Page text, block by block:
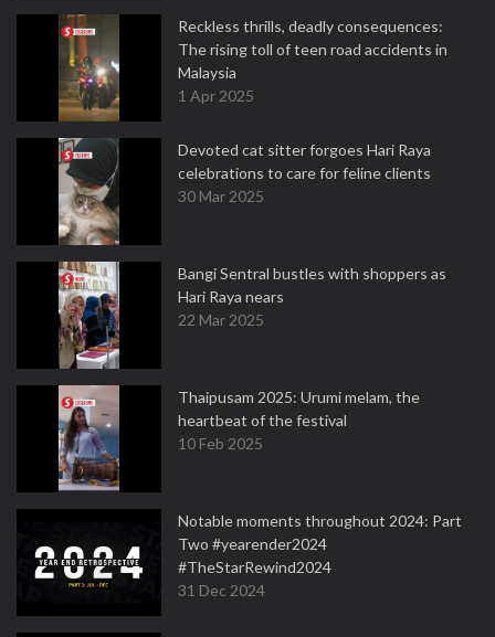
Reckless thrills, deadly consequences:
The rising toll of teen road accidents in
Malaysia
1 Apr 2025
Devoted cat sitter forgoes Hari Raya
celebrations to care for feline clients
30 Mar 2025
Bangi Sentral bustles with shoppers as
Hari Raya nears
22 Mar 2025
Thaipusam 2025: Urumi melam, the
heartbeat of the festival
10 Feb 2025
Notable moments throughout 2024: Part
Two #yearender2024
#TheStarRewind2024
31 Dec 2024